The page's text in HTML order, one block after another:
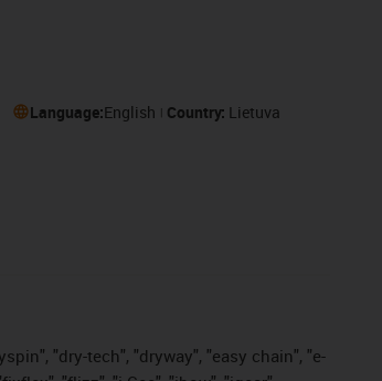
Language:English Country: Lietuva
"dry-tech", "dryway", "easy chain", "e-